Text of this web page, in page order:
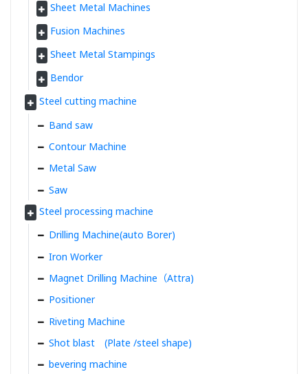
Sheet Metal Machines
Fusion Machines
Sheet Metal Stampings
Bendor
Steel cutting machine
Band saw
Contour Machine
Metal Saw
Saw
Steel processing machine
Drilling Machine(auto Borer)
Iron Worker
Magnet Drilling Machine（Attra)
Positioner
Riveting Machine
Shot blast (Plate /steel shape)
bevering machine